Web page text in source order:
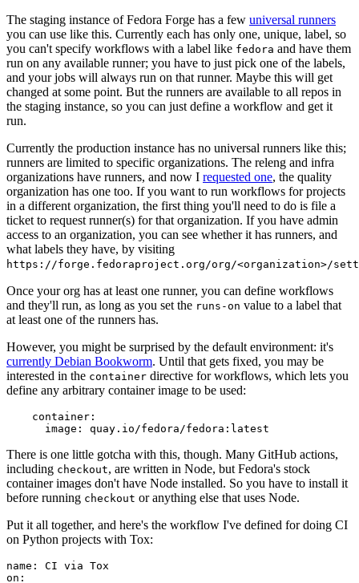
The staging instance of Fedora Forge has a few universal runners
you can use like this. Currently each has only one, unique, label, so
you can't specify workflows with a label like fedora and have them
run on any available runner; you have to just pick one of the labels,
and your jobs will always run on that runner. Maybe this will get
changed at some point. But the runners are available to all repos in
the staging instance, so you can just define a workflow and get it
run.
Currently the production instance has no universal runners like this;
runners are limited to specific organizations. The releng and infra
organizations have runners, and now I requested one, the quality
organization has one too. If you want to run workflows for projects
in a different organization, the first thing you'll need to do is file a
ticket to request runner(s) for that organization. If you have admin
access to an organization, you can see whether it has runners, and
what labels they have, by visiting
https://forge.fedoraproject.org/org/<organization>/
Once your org has at least one runner, you can define workflows
and they'll run, as long as you set the runs-on value to a label that
at least one of the runners has.
However, you might be surprised by the default environment: it's
currently Debian Bookworm. Until that gets fixed, you may be
interested in the container directive for workflows, which lets you
define any arbitrary container image to be used:
container :
image : quay.io/fedora/fedora:latest
There is one little gotcha with this, though. Many GitHub actions,
including checkout, are written in Node, but Fedora's stock
container images don't have Node installed. So you have to install it
before running checkout or anything else that uses Node.
Put it all together, and here's the workflow I've defined for doing CI
on Python projects with Tox:
name :
CI via Tox
on :